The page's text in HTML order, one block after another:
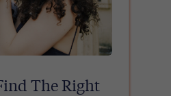
The Right